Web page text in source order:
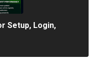
Setup, Login,